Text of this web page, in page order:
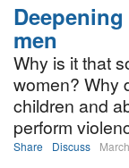
men
Why is it that
women? Why
children and
perform
Share Discuss